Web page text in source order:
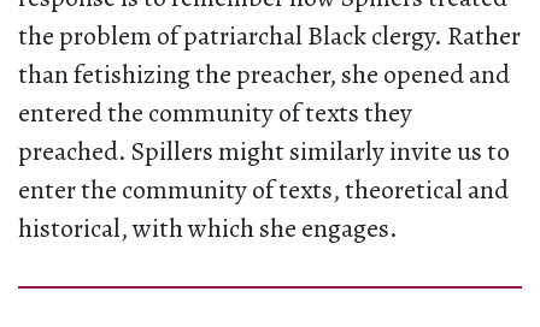
the problem of patriarchal Black clergy. Rather
than fetishizing the preacher, she opened and
entered the community of texts they
preached. Spillers might similarly invite us to
enter the community of texts, theoretical and
historical, with which she engages.